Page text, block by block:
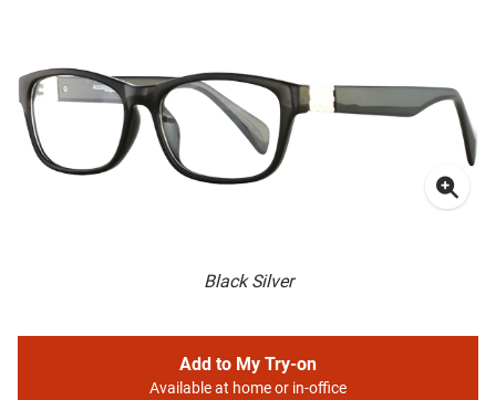
Black Silver
Add to My Try-on
Available at home or in-office